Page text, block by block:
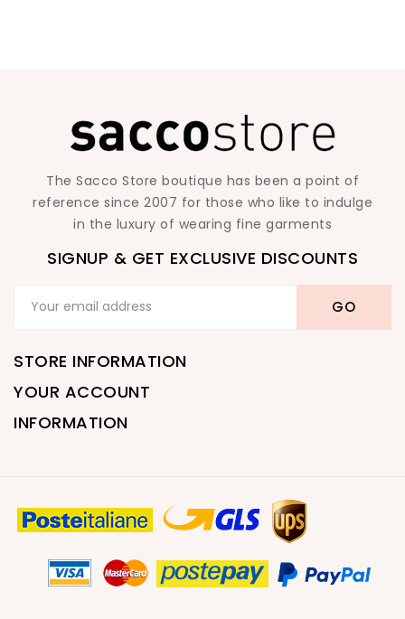
The Sacco Store boutique has been a point of
reference since 2007 for those who like to indulge
in the luxury of wearing fine garments
SIGNUP & GET EXCLUSIVE DISCOUNTS
STORE INFORMATION
YOUR ACCOUNT
INFORMATION